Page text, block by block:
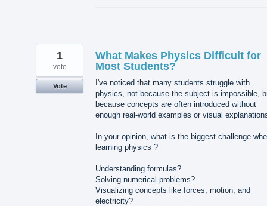
What Makes Physics Difficult for
Most Students?
I've noticed that many students struggle with
physics, not because the subject is impossible,
because concepts are often introduced without
enough real-world examples or visual
In your opinion, what is the biggest challenge
learning physics ?
Understanding formulas?
Solving numerical problems?
Visualizing concepts like forces, motion, and
electricity?
1
vote
Vote